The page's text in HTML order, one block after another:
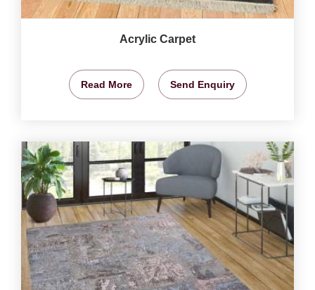
Acrylic Carpet
Read More Send Enquiry